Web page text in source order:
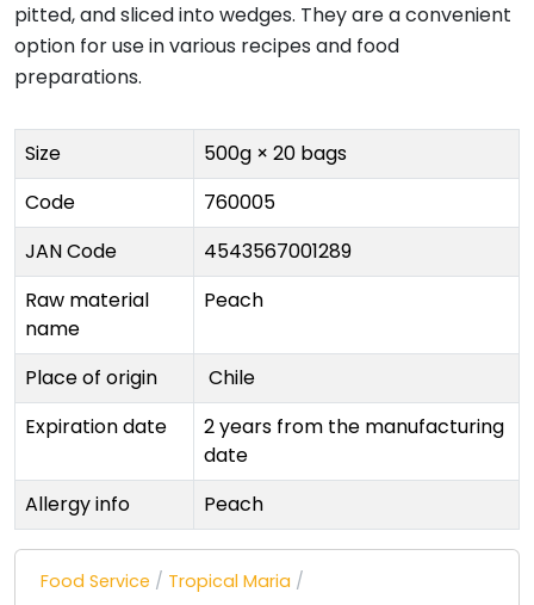
pitted, and sliced into wedges. They are a convenient
option for use in various recipes and food
preparations.
Size
500g × 20 bags
Code
760005
JAN Code
4543567001289
Raw material
name
Peach
Place of origin
Chile
Expiration date
2 years from the manufacturing
date
Allergy info
Peach
Food Service / Tropical Maria /